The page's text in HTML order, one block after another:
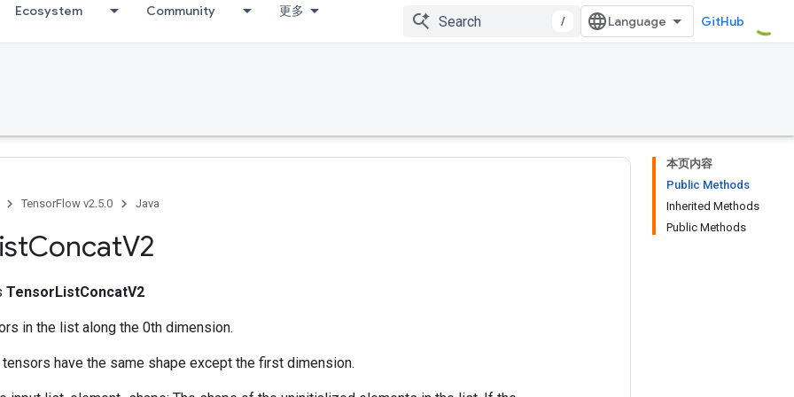
Ecosystem Community 更多
/ GitHub
本页内容
Public Methods
Inherited Methods
Public Methods
TensorFlow v2.5.0 Java
ConcatV2
TensorListConcatV2
in the list along the 0th dimension.
have the same shape except the first dimension.